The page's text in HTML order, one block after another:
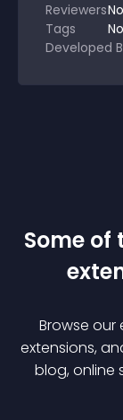
ReviewersNo
Tags
Developed
Some of
Browse
extensions,
blog, online